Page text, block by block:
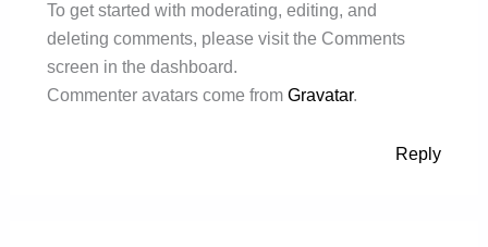
To get started with moderating, editing, and
deleting comments, please visit the Comments
screen in the dashboard.
Commenter avatars come from Gravatar.
Reply